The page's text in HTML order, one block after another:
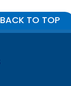
BACK TO TOP